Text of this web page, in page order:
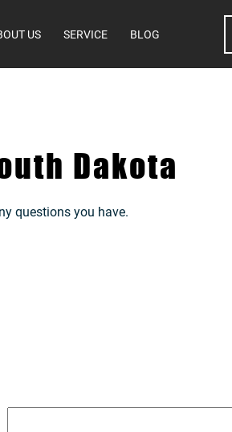
US SERVICE BLOG
Dakota
questions you have.